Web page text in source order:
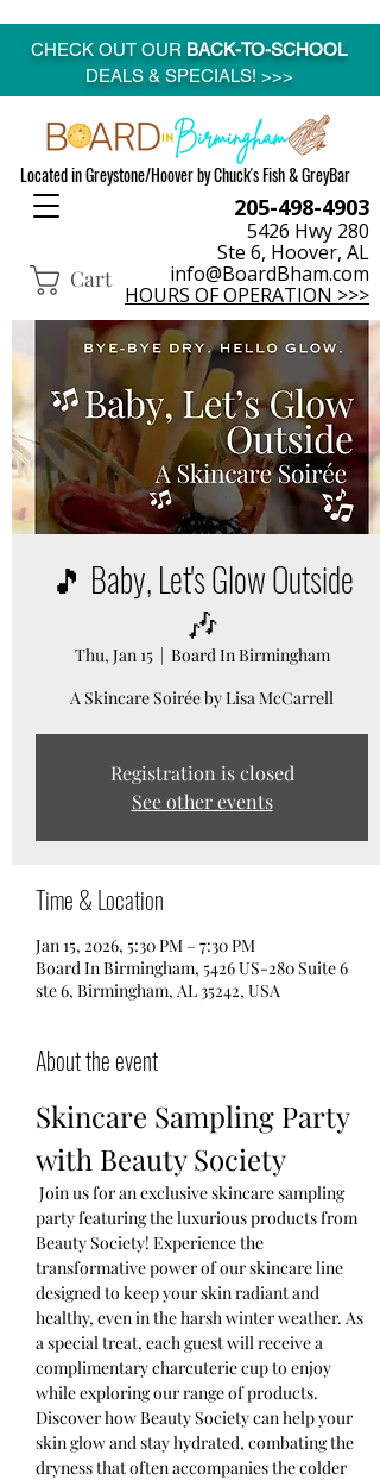
Located in Greystone/Hoover by Chuck's Fish & GreyBar
Cart
205-498-4903
5426 Hwy 280
Ste 6, Hoover, AL
info@BoardBham.com
HOURS OF OPERATION >>>
CHECK OUT OUR BACK-TO-SCHOOL
DEALS & SPECIALS! >>>
🎵 Baby, Let's Glow Outside
🎶
Thu, Jan 15
  |
Board In Birmingham
A Skincare Soirée by Lisa McCarrell
Registration is closed
See other events
Time & Location
Jan 15, 2026, 5:30 PM – 7:30 PM
Board In Birmingham, 5426 US-280 Suite 6
ste 6, Birmingham, AL 35242, USA
About the event
Skincare Sampling Party
with Beauty Society
party featuring the luxurious products from
Beauty Society! Experience the
transformative power of our skincare line
designed to keep your skin radiant and
healthy, even in the harsh winter weather. As
a special treat, each guest will receive a
complimentary charcuterie cup to enjoy
while exploring our range of products.
Discover how Beauty Society can help your
skin glow and stay hydrated, combating the
dryness that often accompanies the colder